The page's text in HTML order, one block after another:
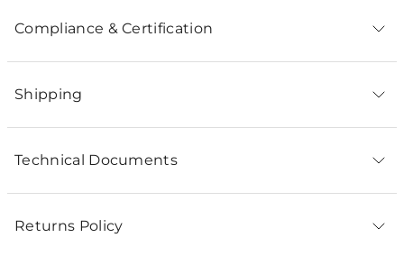
Compliance & Certification
Shipping
Technical Documents
Returns Policy